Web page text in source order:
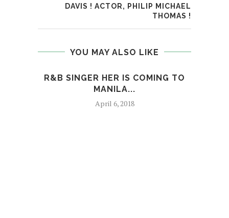
DAVIS ! ACTOR, PHILIP MICHAEL
THOMAS !
YOU MAY ALSO LIKE
R&B SINGER HER IS COMING TO
MANILA...
April 6, 2018